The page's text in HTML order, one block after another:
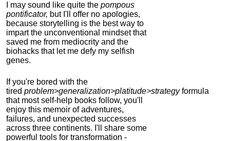
I may sound like quite the pompous
pontificator, but I'll offer no apologies,
because storytelling is the best way to
impart the unconventional mindset that
saved me from mediocrity and the
biohacks that let me defy my selfish
genes.
If you're bored with the
tired problem>generalization>platitude>strategyformula
that most self-help books follow, you'll
enjoy this memoir of adventures,
failures, and unexpected successes
across three continents. I'll share some
powerful tools for transformation -